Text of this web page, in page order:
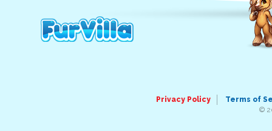
Privacy Policy
Terms of
©